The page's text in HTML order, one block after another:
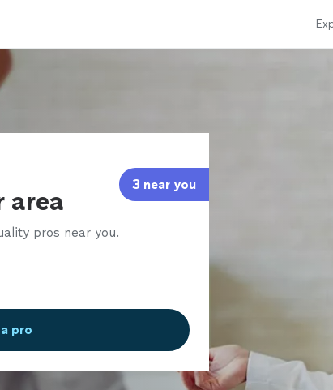
area
3 near you
pros near you.
pro